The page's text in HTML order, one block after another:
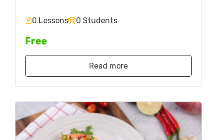
0 Lessons 0 Students
Free
Read more